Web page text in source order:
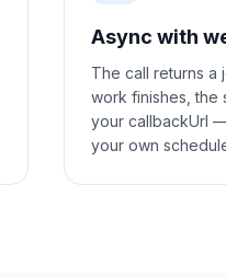
Async with
The call returns a
work finishes, the
your callbackUrl
your own